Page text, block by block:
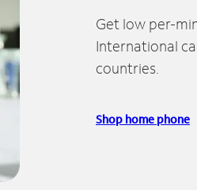
Get low per-
International
countries.
Shop home phone